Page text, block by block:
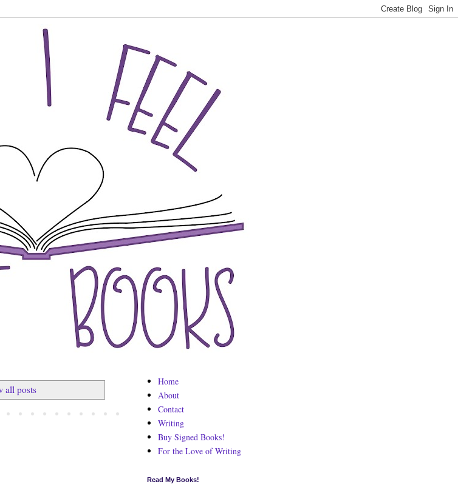
all posts
Home
About
Contact
Writing
Buy Signed Books!
For the Love of Writing
Read My Books!